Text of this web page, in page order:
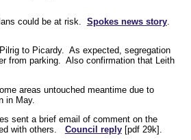
could be at risk. Spokes news story.
to Picardy. As expected, segregation
from parking. Also confirmation that Leith
areas untouched meantime due to
in May.
sent a brief email of comment on the
with others. Council reply[pdf 29k].